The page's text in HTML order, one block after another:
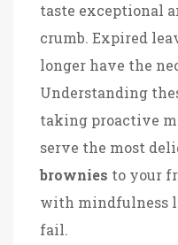
taste exceptional
crumb. Expired
longer have the
Understanding
taking proactive
serve the most
brownies to your
with mindfulness
fail.